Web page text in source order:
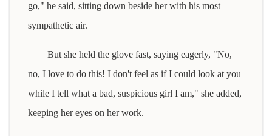
go," he said, sitting down beside her with his most
sympathetic air.
But she held the glove fast, saying eagerly, "No,
no, I love to do this! I don't feel as if I could look at you
while I tell what a bad, suspicious girl I am," she added,
keeping her eyes on her work.